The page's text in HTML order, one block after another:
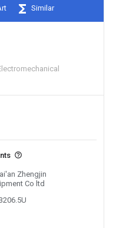
Similar
Zhengjin
Co ltd